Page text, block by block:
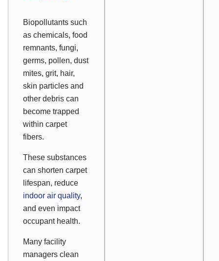
Biopollutants such
as chemicals, food
remnants, fungi,
germs, pollen, dust
mites, grit, hair,
skin particles and
other debris can
become trapped
within carpet
fibers.
These substances
can shorten carpet
lifespan, reduce
indoor air quality,
and even impact
occupant health.
Many facility
managers clean